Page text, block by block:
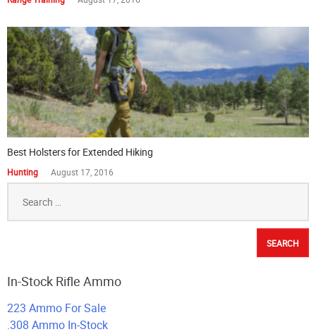
Best Holsters for Extended Hiking
Hunting August 17, 2016
for:
In-Stock Rifle Ammo
223 Ammo For Sale
.308 Ammo In-Stock